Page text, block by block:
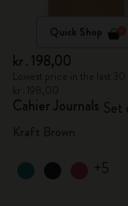
Quick Shop
kr․198,00
Cahier Journals Set
+5